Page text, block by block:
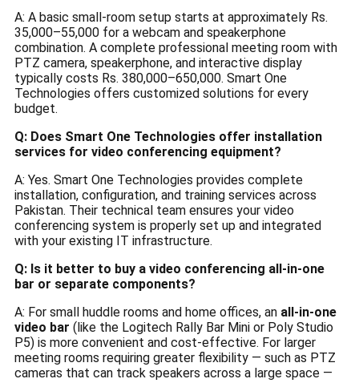
A: A basic small-room setup starts at approximately Rs.
35,000–55,000 for a webcam and speakerphone
combination. A complete professional meeting room with
PTZ camera, speakerphone, and interactive display
typically costs Rs. 380,000–650,000. Smart One
Technologies offers customized solutions for every
budget.
Q: Does Smart One Technologies offer installation
services for video conferencing equipment?
A: Yes. Smart One Technologies provides complete
installation, configuration, and training services across
Pakistan. Their technical team ensures your video
conferencing system is properly set up and integrated
with your existing IT infrastructure.
Q: Is it better to buy a video conferencing all-in-one
bar or separate components?
A: For small huddle rooms and home offices, an all-in-one
video bar (like the Logitech Rally Bar Mini or Poly Studio
P5) is more convenient and cost-effective. For larger
meeting rooms requiring greater flexibility — such as PTZ
cameras that can track speakers across a large space —